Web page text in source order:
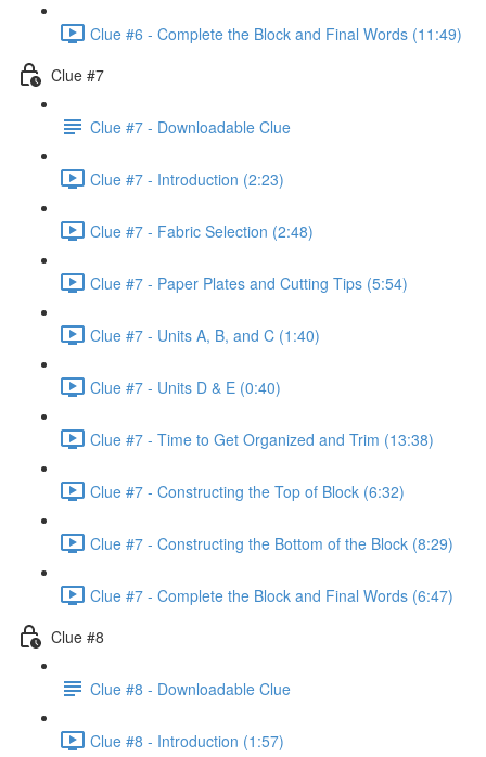
Clue #6 - Complete the Block and Final Words (11:49)
Clue #7
Clue #7 - Downloadable Clue
Clue #7 - Introduction (2:23)
Clue #7 - Fabric Selection (2:48)
Clue #7 - Paper Plates and Cutting Tips (5:54)
Clue #7 - Units A, B, and C (1:40)
Clue #7 - Units D & E (0:40)
Clue #7 - Time to Get Organized and Trim (13:38)
Clue #7 - Constructing the Top of Block (6:32)
Clue #7 - Constructing the Bottom of the Block (8:29)
Clue #7 - Complete the Block and Final Words (6:47)
Clue #8
Clue #8 - Downloadable Clue
Clue #8 - Introduction (1:57)